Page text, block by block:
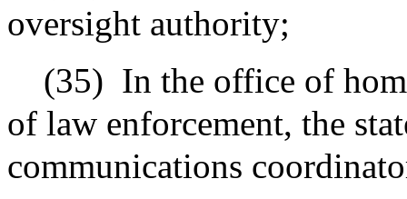
oversight authority;
(35) In the office of
of law enforcement, the
communications